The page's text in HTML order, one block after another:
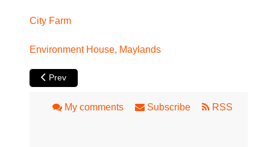
City Farm
Environment House, Maylands
Previous article: Perth City Farm
Prev
My comments Subscribe RSS